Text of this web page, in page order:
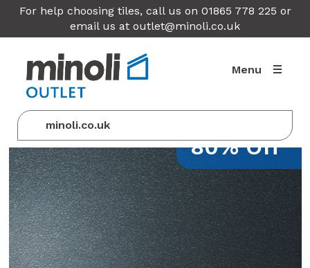
For help choosing tiles, call us on 01865 778 225 or
email us at outlet@minoli.co.uk
Menu
minoli.co.uk
80% Off